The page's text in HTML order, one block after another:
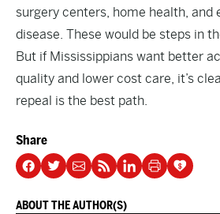
surgery centers, home health, and
disease. These would be steps in
But if Mississippians want better
quality and lower cost care, it’s
repeal is the best path.
Share
ABOUT THE AUTHOR(S)